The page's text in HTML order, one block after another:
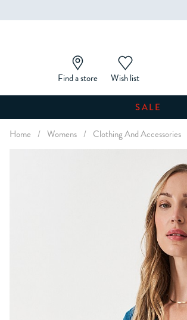
Find a store Wish list
SALE
Home / Womens / Clothing And Accessories